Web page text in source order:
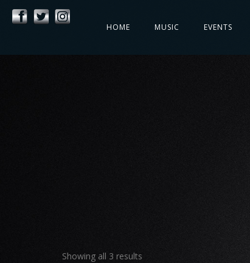
HOME MUSIC EVENTS
Showing all 3 results